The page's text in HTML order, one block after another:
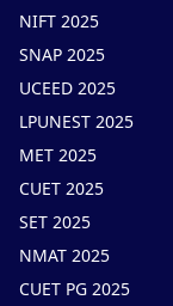
NIFT 2025
SNAP 2025
UCEED 2025
LPUNEST 2025
MET 2025
CUET 2025
SET 2025
NMAT 2025
CUET PG 2025